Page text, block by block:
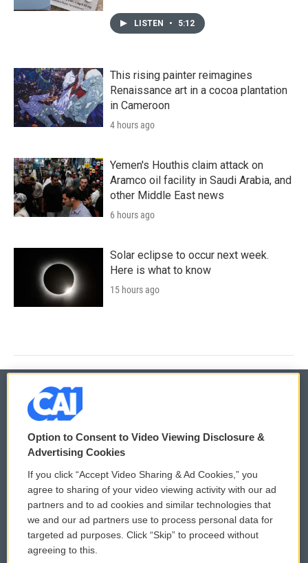
LISTEN • 5:12
This rising painter reimagines
Renaissance art in a cocoa plantation
in Cameroon
4 hours ago
Yemen's Houthis claim attack on
Aramco oil facility in Saudi Arabia, and
other Middle East news
6 hours ago
Solar eclipse to occur next week.
Here is what to know
15 hours ago
© 2026
Privacy and Terms
Comments Policy
Donor Privacy Policy
Contact Us
WCAI eNews Sign Up
Submit a PSA
Vehicle Donation
Option to Consent to Video Viewing Disclosure &
Advertising Cookies
If you click “Accept Video Sharing & Ad Cookies,” you
agree to sharing of your video viewing activity with our ad
partners and to ad cookies and similar technologies that
we and our ad partners use to process personal data for
targeted ad purposes. Click “Skip” to proceed without
agreeing to this.